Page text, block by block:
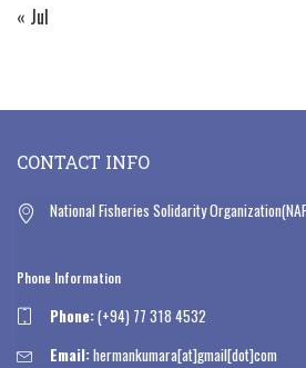
« Jul
CONTACT INFO
National Fisheries Solidarity
Phone Information
Phone:(+94) 77 318 4532
Email:hermankumara[at]gmail[dot]com